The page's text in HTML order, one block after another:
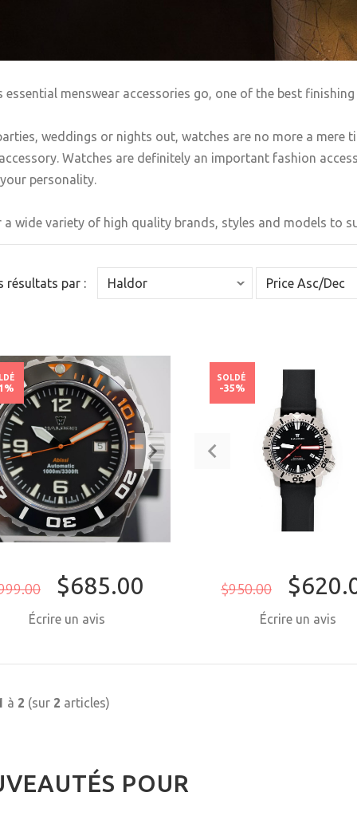
essential menswear accessories go, one of the best
weddings or nights out, watches are no more a mere
Watches are definitely an important fashion
personality.
a wide variety of high quality brands, styles and models to
résultats par :
$685.00
Écrire un avis
$950.00
SOLDÉ
-35%
Écrire un avis
à 2 (sur 2 articles)
POUR